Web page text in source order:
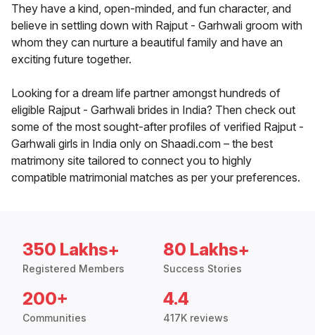
They have a kind, open-minded, and fun character, and
believe in settling down with Rajput - Garhwali groom with
whom they can nurture a beautiful family and have an
exciting future together.
Looking for a dream life partner amongst hundreds of
eligible Rajput - Garhwali brides in India? Then check out
some of the most sought-after profiles of verified Rajput -
Garhwali girls in India only on Shaadi.com – the best
matrimony site tailored to connect you to highly
compatible matrimonial matches as per your preferences.
350 Lakhs+
Registered Members
80 Lakhs+
Success Stories
200+
Communities
4.4
417K reviews